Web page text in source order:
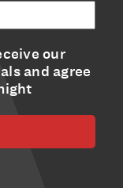
our
and agree